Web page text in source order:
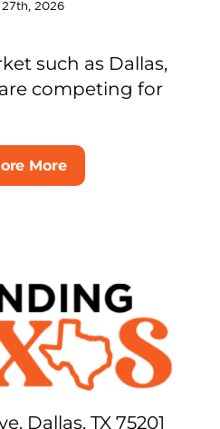
2026
such as Dallas,
competing for
More
Dallas, TX 75201